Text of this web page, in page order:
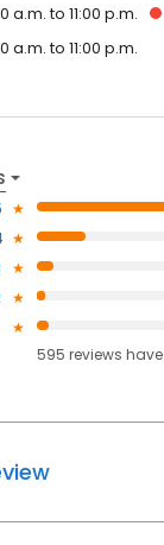
a.m. to 11:00 p.m.
a.m. to 11:00 p.m.
595 reviews have